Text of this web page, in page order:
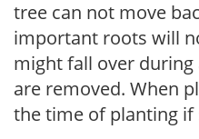
tree can not move
important roots will
might fall over
are removed. When
the time of planting if